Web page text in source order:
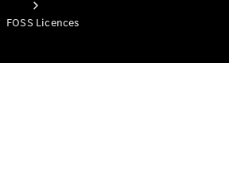
FOSS Licences